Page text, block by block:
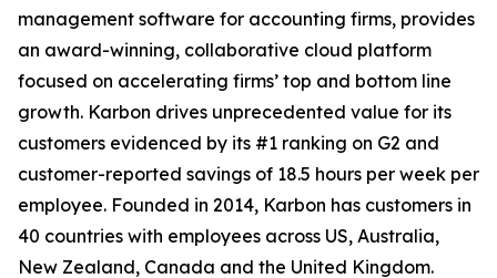
management software for accounting firms, provides
an award-winning, collaborative cloud platform
focused on accelerating firms’ top and bottom line
growth. Karbon drives unprecedented value for its
customers evidenced by its #1 ranking on G2 and
customer-reported savings of 18.5 hours per week per
employee. Founded in 2014, Karbon has customers in
40 countries with employees across US, Australia,
New Zealand, Canada and the United Kingdom.